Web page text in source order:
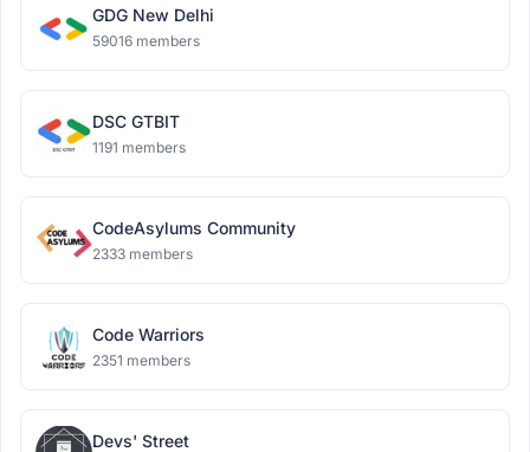
GDG New Delhi
59016 members
DSC GTBIT
1191 members
CodeAsylums Community
2333 members
Code Warriors
2351 members
Devs' Street